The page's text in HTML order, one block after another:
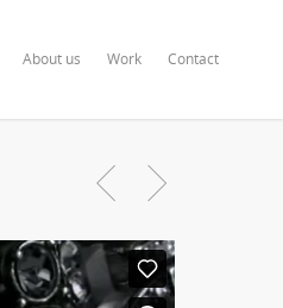
About us Work Contact